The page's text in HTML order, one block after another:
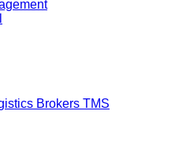
Brokers TMS